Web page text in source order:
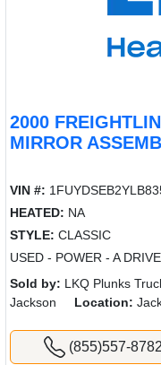
2000
MIRROR
VIN #:
HEATED: NA
STYLE: CLASSIC
USED - POWER - A
Sold by: LKQ Plunks
Jackson
Location:
(855)557-8782